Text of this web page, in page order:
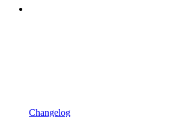
Changelog